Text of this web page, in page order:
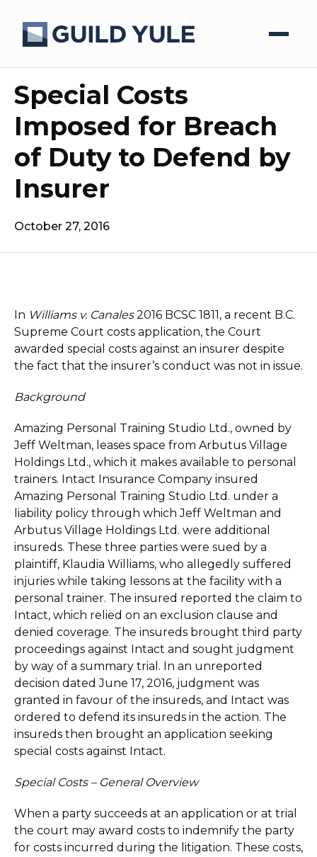
Special Costs
Imposed for Breach
of Duty to Defend by
Insurer
October 27, 2016
In Williams v. Canales2016 BCSC 1811, a recent B.C.
Supreme Court costs application, the Court
awarded special costs against an insurer despite
the fact that the insurer’s conduct was not in issue.
Background
Amazing Personal Training Studio Ltd., owned by
Jeff Weltman, leases space from Arbutus Village
Holdings Ltd., which it makes available to personal
trainers. Intact Insurance Company insured
Amazing Personal Training Studio Ltd. under a
liability policy through which Jeff Weltman and
Arbutus Village Holdings Ltd. were additional
insureds. These three parties were sued by a
plaintiff, Klaudia Williams, who allegedly suffered
injuries while taking lessons at the facility with a
personal trainer. The insured reported the claim to
Intact, which relied on an exclusion clause and
denied coverage. The insureds brought third party
proceedings against Intact and sought judgment
by way of a summary trial. In an unreported
decision dated June 17, 2016, judgment was
granted in favour of the insureds, and Intact was
ordered to defend its insureds in the action. The
insureds then brought an application seeking
special costs against Intact.
Special Costs – General Overview
When a party succeeds at an application or at trial
the court may award costs to indemnify the party
for costs incurred during the litigation. These costs,